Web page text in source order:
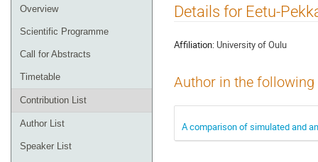
Event
menu
Overview
Scientific Programme
Call for Abstracts
Timetable
Contribution List
Author List
Speaker List
Details for Eetu-
Affiliation: University of Oulu
Author in the
A comparison of simulated and